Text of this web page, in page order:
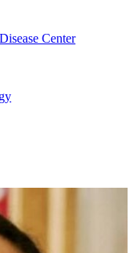
Center